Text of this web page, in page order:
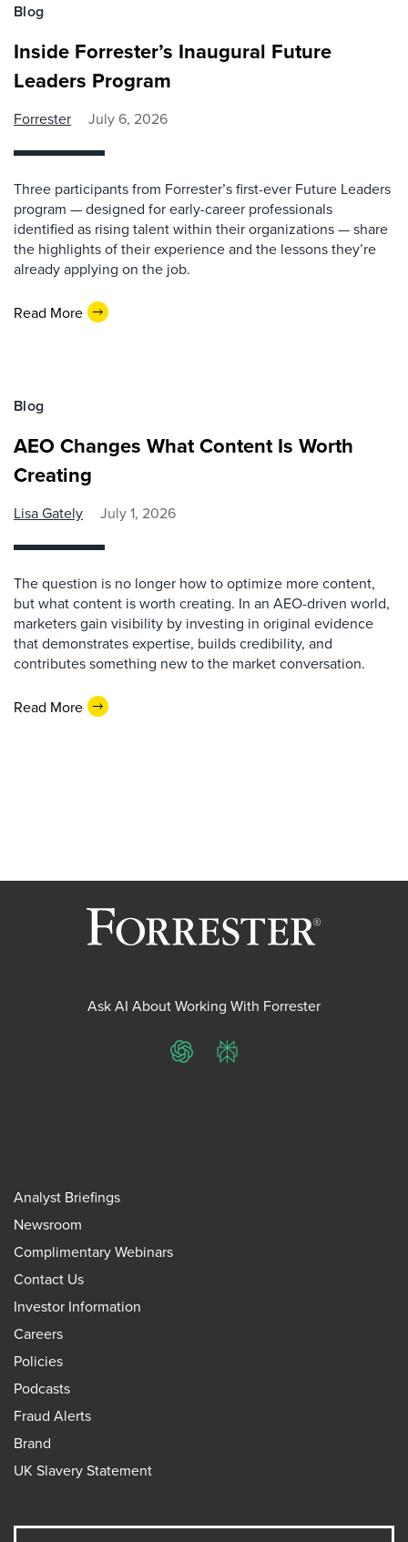
Blog
Inside Forrester’s Inaugural Future
Leaders Program
Forrester July 6, 2026
Three participants from Forrester’s first-ever Future Leaders
program — designed for early-career professionals
identified as rising talent within their organizations — share
the highlights of their experience and the lessons they’re
already applying on the job.
Read More
Blog
AEO Changes What Content Is Worth
Creating
Lisa Gately July 1, 2026
The question is no longer how to optimize more content,
but what content is worth creating. In an AEO-driven world,
marketers gain visibility by investing in original evidence
that demonstrates expertise, builds credibility, and
contributes something new to the market conversation.
Read More
Ask AI About Working With Forrester
ChatGPTPerplexity
Analyst Briefings
Newsroom
Complimentary Webinars
Contact Us
Investor Information
Careers
Policies
Podcasts
Fraud Alerts
Brand
UK Slavery Statement